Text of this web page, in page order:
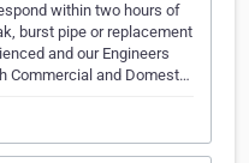
within two hours of
burst pipe or replacement
and our Engineers
Commercial and Domest…